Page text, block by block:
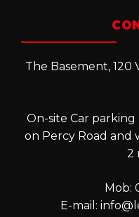
The Basement, 120
On-site Car
on Percy Road and
2
Mob:
E-mail: